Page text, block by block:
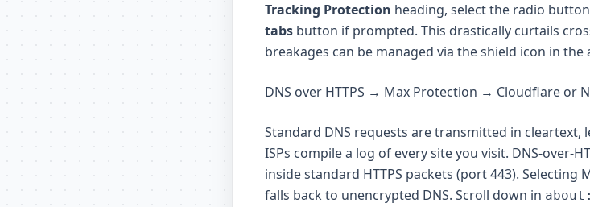
Tracking Protection heading, select the radio
tabs button if prompted. This drastically curtails
breakages can be managed via the shield icon in the
DNS over HTTPS → Max Protection → Cloudflare or
Standard DNS requests are transmitted in
ISPs compile a log of every site you visit. DNS-over-
inside standard HTTPS packets (port 443). Selecting
falls back to unencrypted DNS. Scroll down in